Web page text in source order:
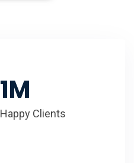
1M
Happy Clients